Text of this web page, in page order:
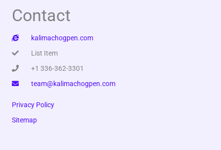
Contact
kalimachogpen.com
List Item
+1 336-362-3301
team@kalimachogpen.com
Privacy Policy
Sitemap